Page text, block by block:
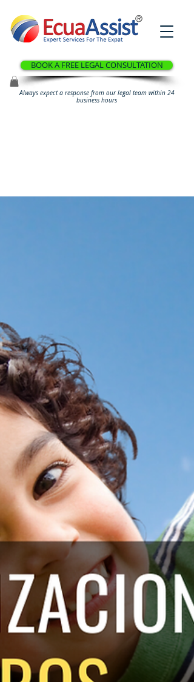
®
BOOK A FREE LEGAL CONSULTATION
Always expect a response from our legal team within 24
business hours